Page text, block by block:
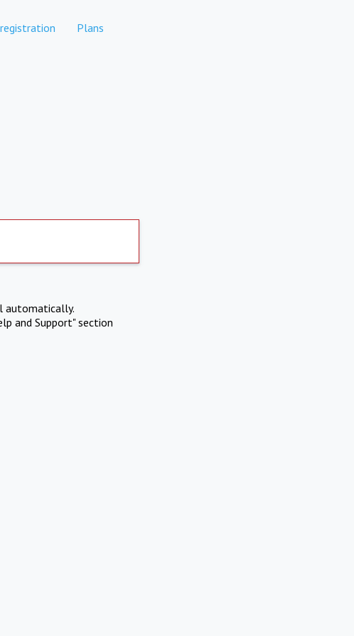
Plans
automatically.
and Support" section